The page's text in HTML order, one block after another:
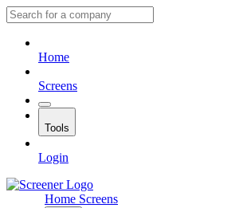
Home
Screens
Tools
Login
Home Screens